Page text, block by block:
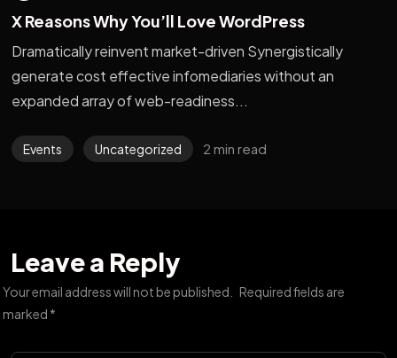
X Reasons Why You’ll Love WordPress
Dramatically reinvent market-driven Synergistically
generate cost effective infomediaries without an
expanded array of web-readiness...
Events Uncategorized 2 min read
Leave a Reply
Your email address will not be published.
Required fields are
marked *